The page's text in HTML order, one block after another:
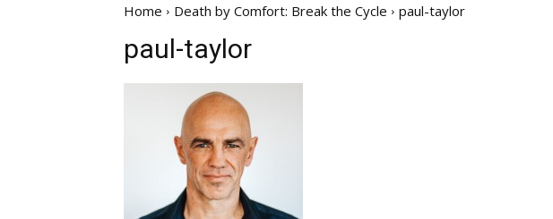
Home Death by Comfort: Break the Cycle paul-taylor
paul-taylor